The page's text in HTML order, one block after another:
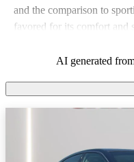
and the comparison to
favored for its comfort and
AI generated